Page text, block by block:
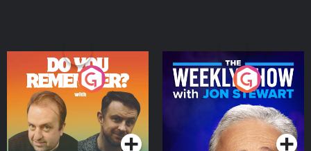
Do You Remember?
Podcast Series
The Weekly Show with
Jon Stewart
Podcast Series